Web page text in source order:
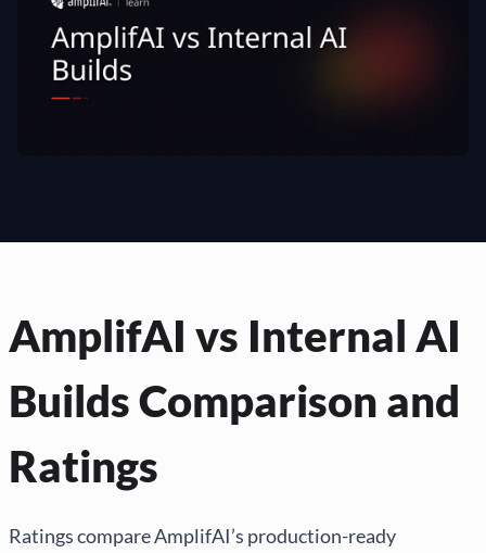
AmplifAI vs Internal AI
Builds Comparison and
Ratings
Ratings compare AmplifAI’s production-ready